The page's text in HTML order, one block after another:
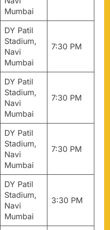
Mumbai
DY Patil
Stadium,
Navi
Mumbai
7:30 PM
DY Patil
Stadium,
Navi
Mumbai
7:30 PM
DY Patil
Stadium,
Navi
Mumbai
7:30 PM
DY Patil
Stadium,
Navi
Mumbai
3:30 PM